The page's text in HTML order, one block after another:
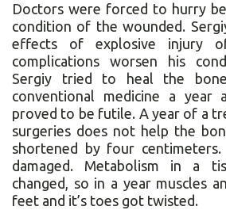
Doctors were forced to hurry
condition of the wounded.
effects of explosive injury
complications worsen his
Sergiy tried to heal the
conventional medicine a year
proved to be futile. A year of a
surgeries does not help the
shortened by four
damaged. Metabolism in a
changed, so in a year muscles
feet and it’s toes got twisted.